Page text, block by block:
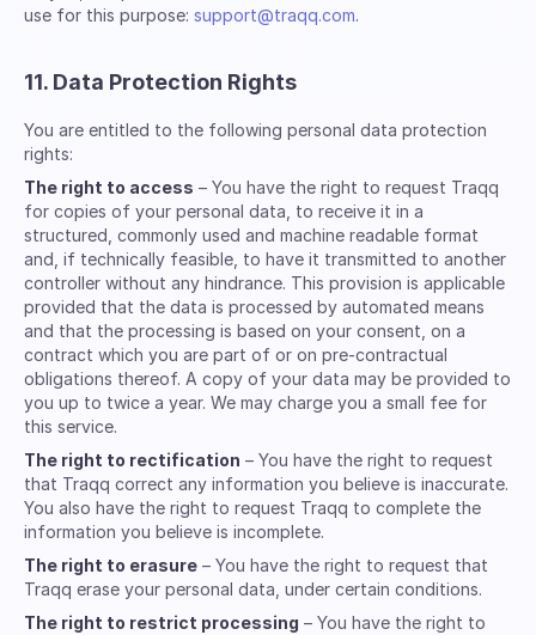
use for this purpose: support@traqq.com.
11. Data Protection Rights
You are entitled to the following personal data protection
rights:
The right to access – You have the right to request Traqq
for copies of your personal data, to receive it in a
structured, commonly used and machine readable format
and, if technically feasible, to have it transmitted to another
controller without any hindrance. This provision is applicable
provided that the data is processed by automated means
and that the processing is based on your consent, on a
contract which you are part of or on pre-contractual
obligations thereof. A copy of your data may be provided to
you up to twice a year. We may charge you a small fee for
this service.
The right to rectification – You have the right to request
that Traqq correct any information you believe is inaccurate.
You also have the right to request Traqq to complete the
information you believe is incomplete.
The right to erasure – You have the right to request that
Traqq erase your personal data, under certain conditions.
The right to restrict processing – You have the right to